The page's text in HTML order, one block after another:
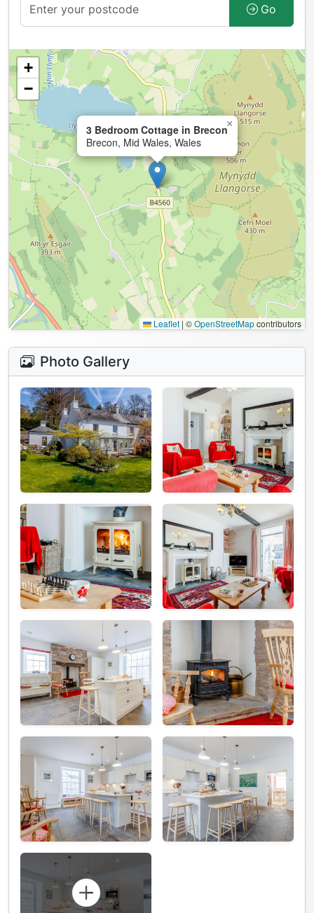
Go
3 Bedroom Cottage in Brecon
Brecon, Mid Wales, Wales
×
+
−
Leaflet | ©OpenStreetMapcontributors
Photo Gallery